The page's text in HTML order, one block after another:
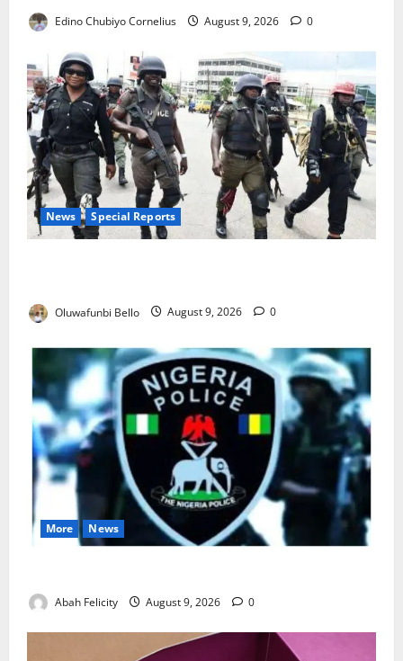
Edino Chubiyo Cornelius August 9, 2026 0
News Special Reports
Oluwafunbi Bello August 9, 2026 0
More News
Abah Felicity August 9, 2026 0